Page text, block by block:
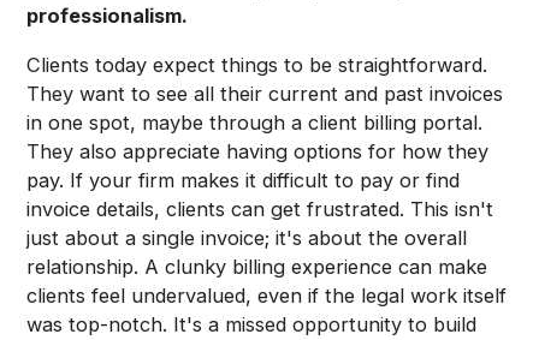
professionalism.
Clients today expect things to be straightforward.
They want to see all their current and past invoices
in one spot, maybe through a client billing portal.
They also appreciate having options for how they
pay. If your firm makes it difficult to pay or find
invoice details, clients can get frustrated. This isn't
just about a single invoice; it's about the overall
relationship. A clunky billing experience can make
clients feel undervalued, even if the legal work itself
was top-notch. It's a missed opportunity to build